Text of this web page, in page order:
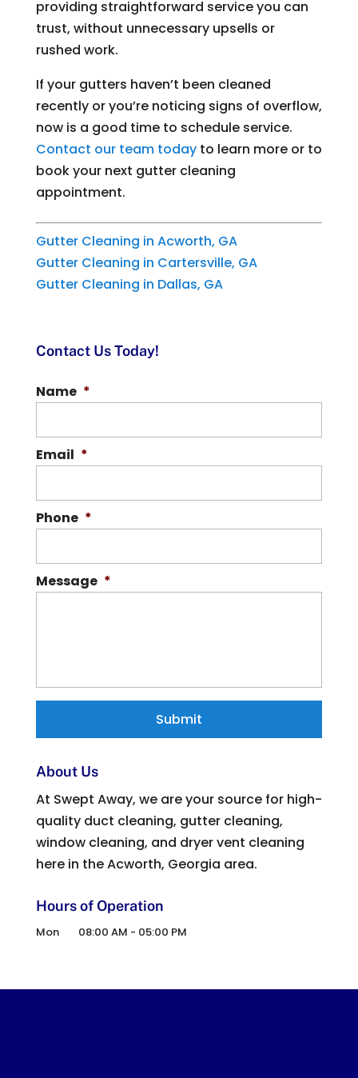
providing straightforward service you can
trust, without unnecessary upsells or
rushed work.
If your gutters haven’t been cleaned
recently or you’re noticing signs of overflow,
now is a good time to schedule service.
Contact our team todayto learn more or to
book your next gutter cleaning
appointment.
Gutter Cleaning in Acworth, GA
Gutter Cleaning in Cartersville, GA
Gutter Cleaning in Dallas, GA
Contact Us Today!
Name *
Email *
Phone *
Message *
About Us
At Swept Away, we are your source for high-
quality duct cleaning, gutter cleaning,
window cleaning, and dryer vent cleaning
here in the Acworth, Georgia area.
Hours of Operation
Mon 08:00 AM - 05:00 PM